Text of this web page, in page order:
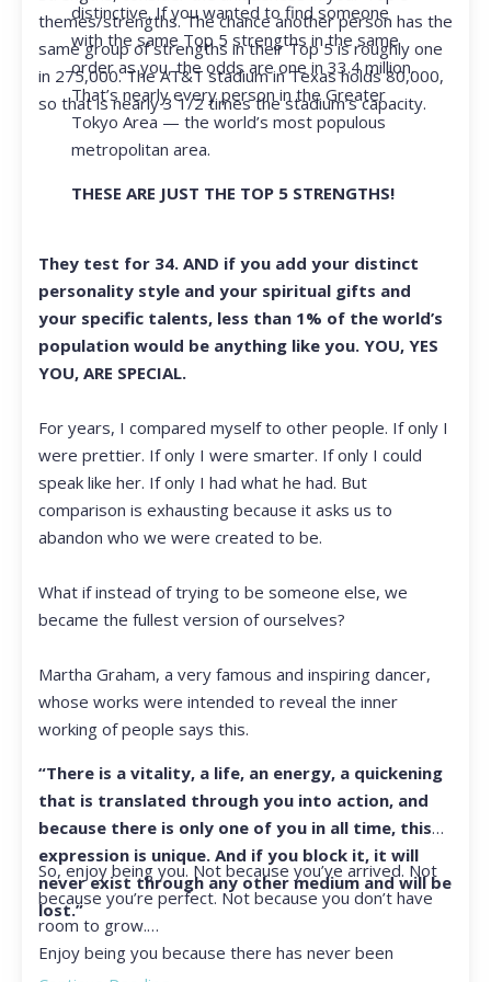
themes/strengths. The chance another person has the
same group of strengths in their Top 5 is roughly one
in 275,000. The AT&T stadium in Texas holds 80,000,
so that is nearly 3 1/2 times the stadium’s capacity.
distinctive. If you wanted to find someone
with the same Top 5 strengths in the same
order as you, the odds are one in 33.4 million.
That’s nearly every person in the Greater
Tokyo Area — the world’s most populous
metropolitan area.
THESE ARE JUST THE TOP 5 STRENGTHS!
They test for 34. AND if you add your distinct
personality style and your spiritual gifts and
your specific talents, less than 1% of the world’s
population would be anything like you. YOU, YES
YOU, ARE SPECIAL.
For years, I compared myself to other people. If only I
were prettier. If only I were smarter. If only I could
speak like her. If only I had what he had. But
comparison is exhausting because it asks us to
abandon who we were created to be.
What if instead of trying to be someone else, we
became the fullest version of ourselves?
Martha Graham, a very famous and inspiring dancer,
whose works were intended to reveal the inner
working of people says this.
“There is a vitality, a life, an energy, a quickening
that is translated through you into action, and
because there is only one of you in all time, this
expression is unique. And if you block it, it will
never exist through any other medium and will be
lost.”
So, enjoy being you. Not because you’ve arrived. Not
because you’re perfect. Not because you don’t have
room to grow.
Enjoy being you because there has never been